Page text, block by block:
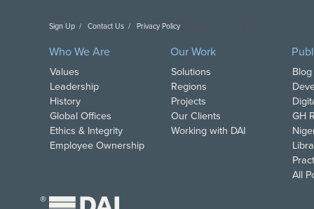
Sign Up Contact Us Privacy Policy
Who We Are
Values
Leadership
History
Global Offices
Ethics & Integrity
Employee Ownership
Our Work
Solutions
Regions
Projects
Our Clients
Working with DAI
GH
All
®